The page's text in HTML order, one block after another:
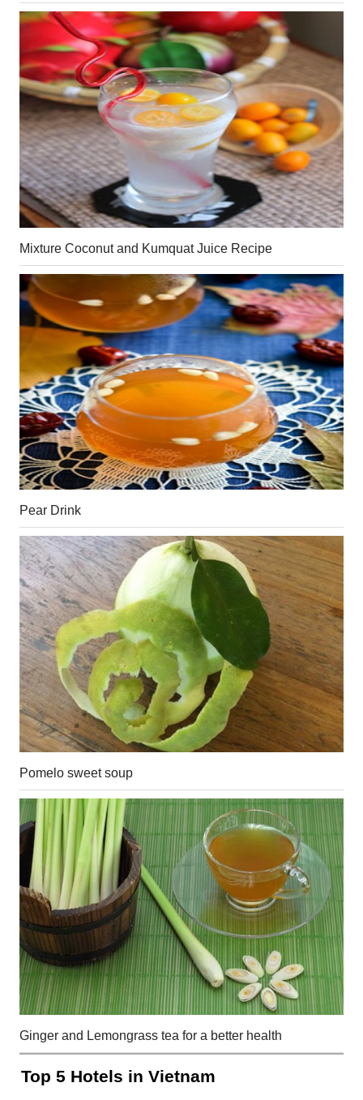
Mixture Coconut and Kumquat Juice Recipe
Pear Drink
Pomelo sweet soup
Ginger and Lemongrass tea for a better health
Top 5 Hotels in Vietnam